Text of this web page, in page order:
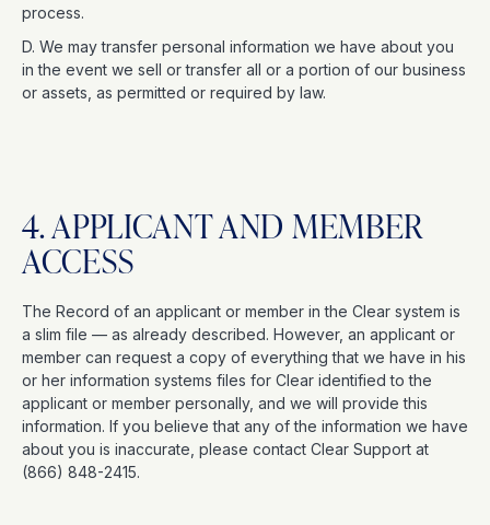
process.
D. We may transfer personal information we have about you
in the event we sell or transfer all or a portion of our business
or assets, as permitted or required by law.
4. APPLICANT AND MEMBER
ACCESS
The Record of an applicant or member in the Clear system is
a slim file — as already described. However, an applicant or
member can request a copy of everything that we have in his
or her information systems files for Clear identified to the
applicant or member personally, and we will provide this
information. If you believe that any of the information we have
about you is inaccurate, please contact Clear Support at
(866) 848-2415.